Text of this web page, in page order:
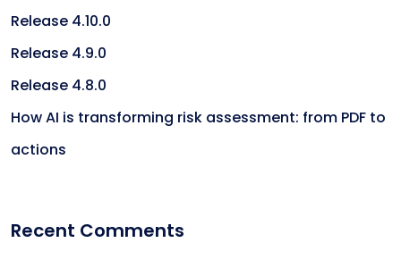
Release 4.10.0
Release 4.9.0
Release 4.8.0
How AI is transforming risk assessment: from PDF to
actions
Recent Comments